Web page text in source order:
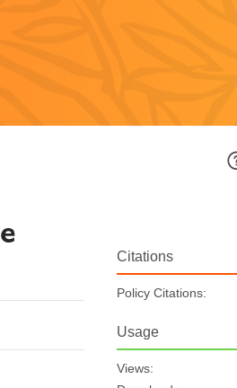
Citations
Policy Citations:
Usage
Views: